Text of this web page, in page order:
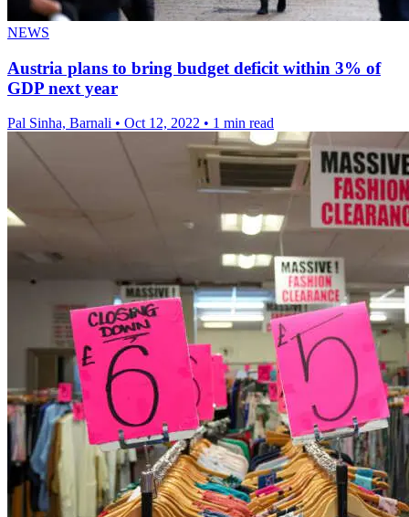
NEWS
Austria plans to bring budget deficit within 3% of
GDP next year
Pal Sinha, Barnali • Oct 12, 2022 • 1 min read